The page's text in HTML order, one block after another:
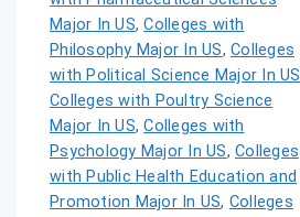
Major In US,Colleges with
Philosophy Major In US, Colleges
with Political Science Major In US
Colleges with Poultry Science
Major In US,Colleges with
Psychology Major In US, Colleges
with Public Health Education and
Promotion Major In US, Colleges